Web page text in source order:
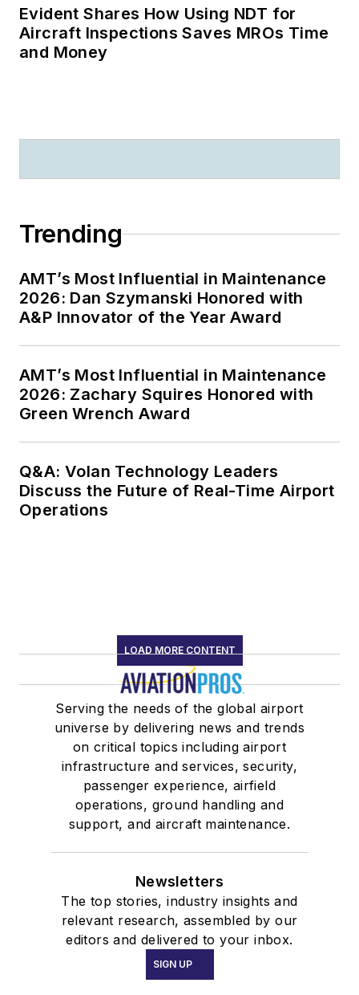
Evident Shares How Using NDT for
Aircraft Inspections Saves MROs Time
and Money
Trending
AMT’s Most Influential in Maintenance
2026: Dan Szymanski Honored with
A&P Innovator of the Year Award
AMT’s Most Influential in Maintenance
2026: Zachary Squires Honored with
Green Wrench Award
Q&A: Volan Technology Leaders
Discuss the Future of Real-Time Airport
Operations
LOAD MORE CONTENT
Serving the needs of the global airport
universe by delivering news and trends
on critical topics including airport
infrastructure and services, security,
passenger experience, airfield
operations, ground handling and
support, and aircraft maintenance.
Newsletters
The top stories, industry insights and
relevant research, assembled by our
editors and delivered to your inbox.
SIGN UP